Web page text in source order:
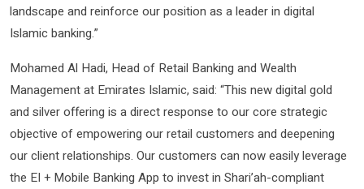
landscape and reinforce our position as a leader in digital
Islamic banking.”
Mohamed Al Hadi, Head of Retail Banking and Wealth
Management at Emirates Islamic, said: “This new digital gold
and silver offering is a direct response to our core strategic
objective of empowering our retail customers and deepening
our client relationships. Our customers can now easily leverage
the EI + Mobile Banking App to invest in Shari’ah-compliant